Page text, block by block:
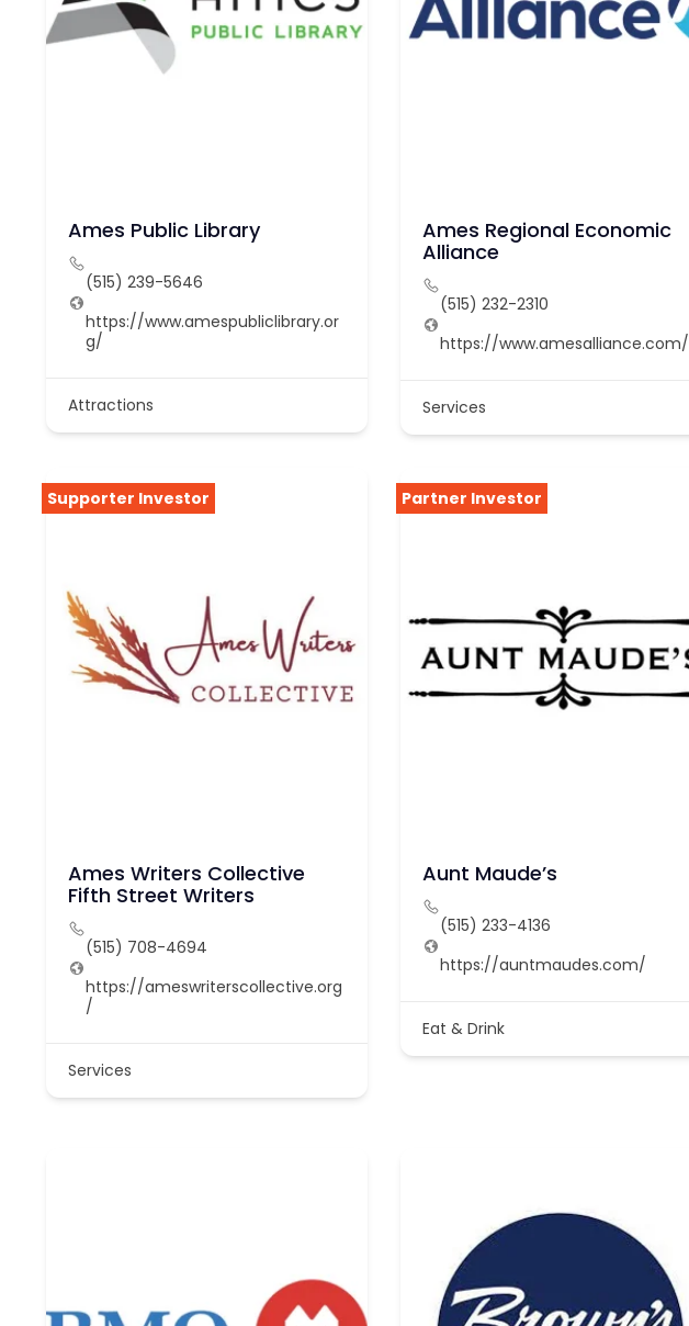
Ames Public Library
(515) 239-5646
https://www.amespubliclibrary.or
g/
Attractions
Ames Regional Economic
Alliance
(515) 232-2310
https://www.amesalliance.com/
Services
Ames Writers Collective
Fifth Street Writers
Supporter Investor
(515) 708-4694
https://ameswriterscollective.org
/
Services
Aunt Maude’s
Partner Investor
(515) 233-4136
https://auntmaudes.com/
Eat & Drink